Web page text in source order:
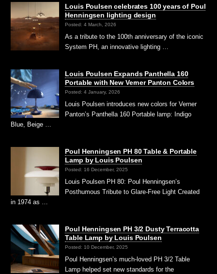
Louis Poulsen celebrates 100 years of Poul
Henningsen lighting design
Posted: 4 March, 2026
As a tribute to the 100th anniversary of the iconic
System PH, an innovative lighting …
Louis Poulsen Expands Panthella 160
Portable with New Verner Panton Colors
Posted: 4 January, 2026
Louis Poulsen introduces new colors for Verner
Panton’s Panthella 160 Portable lamp: Indigo
Blue, Beige …
Poul Henningsen PH 80 Table & Portable
Lamp by Louis Poulsen
Posted: 16 December, 2025
Louis Poulsen PH 80: Poul Henningsen’s
Posthumous Tribute to Glare-Free Light Created
in 1974 as …
Poul Henningsen PH 3/2 Dusty Terracotta
Table Lamp by Louis Poulsen
Posted: 10 December, 2025
Poul Henningsen’s much-loved PH 3/2 Table
Lamp helped set new standards for the